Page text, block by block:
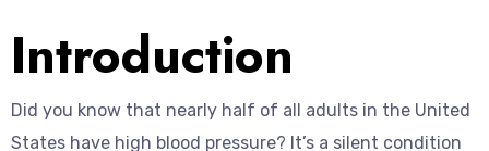
Introduction
Did you know that nearly half of all adults in the United
States have high blood pressure? It’s a silent condition